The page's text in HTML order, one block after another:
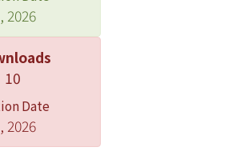
forms of referendums
of multiple choices. The
performing this task would
Referendum Review
on the premises that we
the structure of this
Furthermore, in order not
direct democracy, people
2026
10
Date
2026